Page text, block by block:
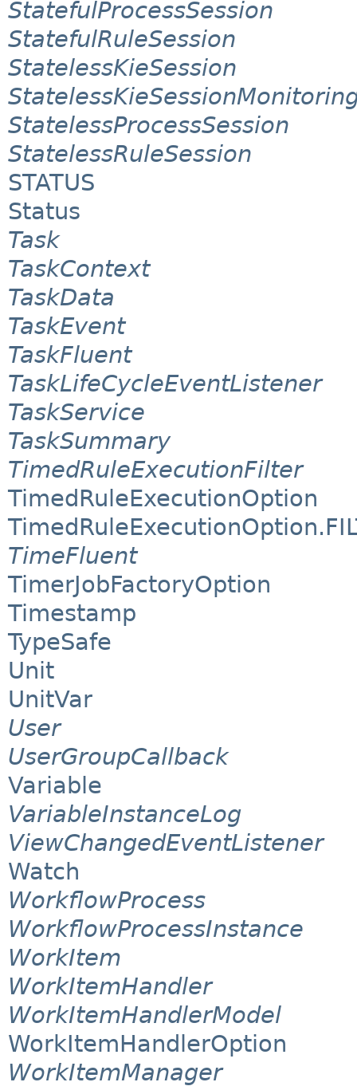
StatefulProcessSession
StatefulRuleSession
StatelessKieSession
StatelessProcessSession
StatelessRuleSession
STATUS
Status
Task
TaskContext
TaskData
TaskEvent
TaskFluent
TaskLifeCycleEventListener
TaskService
TaskSummary
TimedRuleExecutionFilter
TimedRuleExecutionOption
TimeFluent
TimerJobFactoryOption
Timestamp
TypeSafe
Unit
UnitVar
User
UserGroupCallback
Variable
VariableInstanceLog
ViewChangedEventListener
Watch
WorkflowProcess
WorkflowProcessInstance
WorkItem
WorkItemHandler
WorkItemHandlerModel
WorkItemHandlerOption
WorkItemManager